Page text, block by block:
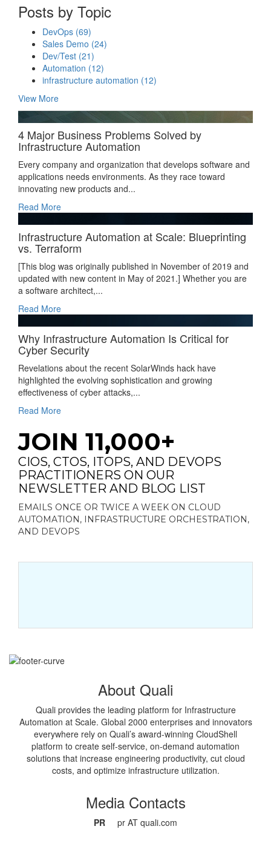
Posts by Topic
DevOps (69)
Sales Demo (24)
Dev/Test (21)
Automation (12)
infrastructure automation (12)
View More
4 Major Business Problems Solved by
Infrastructure Automation
Every company and organization that develops software and
applications needs environments. As they race toward
innovating new products and...
Read More
Infrastructure Automation at Scale: Blueprinting
vs. Terraform
[This blog was originally published in November of 2019 and
updated with new content in May of 2021.] Whether you are
a software architect,...
Read More
Why Infrastructure Automation Is Critical for
Cyber Security
Revelations about the recent SolarWinds hack have
highlighted the evolving sophistication and growing
effectiveness of cyber attacks,...
Read More
JOIN 11,000+
CIOS, CTOS, ITOPS, AND DEVOPS
PRACTITIONERS ON OUR
NEWSLETTER AND BLOG LIST
EMAILS ONCE OR TWICE A WEEK ON CLOUD
AUTOMATION, INFRASTRUCTURE ORCHESTRATION,
AND DEVOPS
About Quali
Quali provides the leading platform for Infrastructure
Automation at Scale. Global 2000 enterprises and innovators
everywhere rely on Quali’s award-winning CloudShell
platform to create self-service, on-demand automation
solutions that increase engineering productivity, cut cloud
costs, and optimize infrastructure utilization.
Media Contacts
PR pr AT quali.com